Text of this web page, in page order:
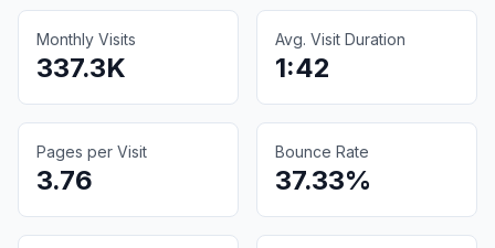
Monthly Visits
337.3K
Avg. Visit Duration
1:42
Pages per Visit
3.76
Bounce Rate
37.33%